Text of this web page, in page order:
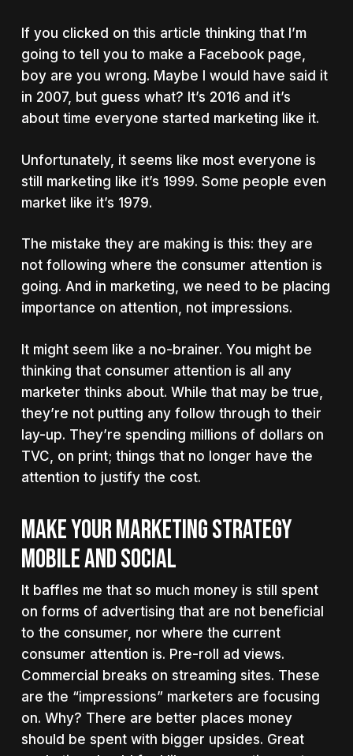
If you clicked on this article thinking that I’m
going to tell you to make a Facebook page,
boy are you wrong. Maybe I would have said it
in 2007, but guess what? It’s 2016 and it’s
about time everyone started marketing like it.
Unfortunately, it seems like most everyone is
still marketing like it’s 1999. Some people even
market like it’s 1979.
The mistake they are making is this: they are
not following where the consumer attention is
going. And in marketing, we need to be placing
importance on attention, not impressions.
It might seem like a no-brainer. You might be
thinking that consumer attention is all any
marketer thinks about. While that may be true,
they’re not putting any follow through to their
lay-up. They’re spending millions of dollars on
TVC, on print; things that no longer have the
attention to justify the cost.
MAKE YOUR MARKETING STRATEGY
MOBILE AND SOCIAL
It baffles me that so much money is still spent
on forms of advertising that are not beneficial
to the consumer, nor where the current
consumer attention is. Pre-roll ad views.
Commercial breaks on streaming sites. These
are the “impressions” marketers are focusing
on. Why? There are better places money
should be spent with bigger upsides. Great